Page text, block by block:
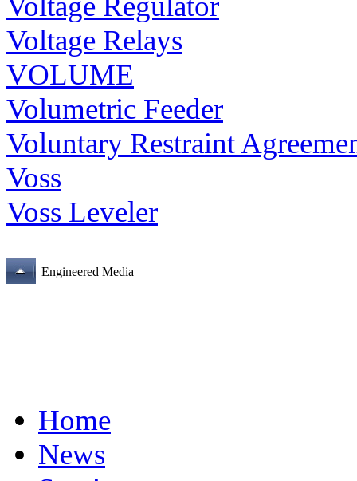
Voltage Relays
VOLUME
Volumetric Feeder
Voluntary Restraint
Voss
Voss Leveler
Engineered Media
Home
News